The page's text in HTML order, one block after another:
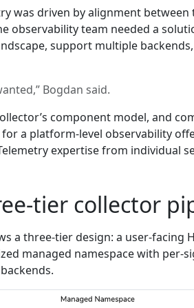
was driven by alignment between
observability team needed a
support multiple
Bogdan said.
component model, and
a platform-level observability
expertise from individual
tier collector
a three-tier design: a user-facing
managed namespace with per-